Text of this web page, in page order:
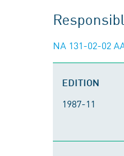
NA 131-02-02
EDITION
1987-11